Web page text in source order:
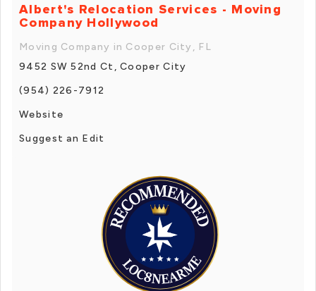
Albert's Relocation Services - Moving
Company Hollywood
Moving Company in Cooper City, FL
9452 SW 52nd Ct, Cooper City
(954) 226-7912
Website
Suggest an Edit